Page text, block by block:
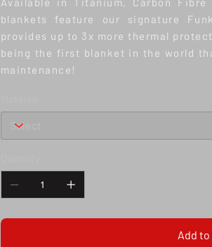
blankets feature our signature
provides up to 3x more thermal
being the first blanket in the world
maintenance!
Add to